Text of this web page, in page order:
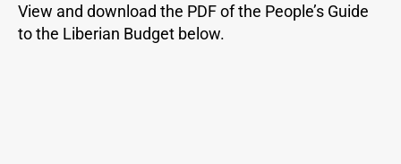
View and download the PDF of the People’s Guide
to the Liberian Budget below.